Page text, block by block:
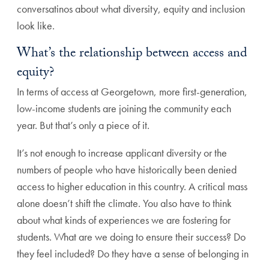
conversatinos about what diversity, equity and inclusion
look like.
What’s the relationship between access and
equity?
In terms of access at Georgetown, more first-generation,
low-income students are joining the community each
year. But that’s only a piece of it.
It’s not enough to increase applicant diversity or the
numbers of people who have historically been denied
access to higher education in this country. A critical mass
alone doesn’t shift the climate. You also have to think
about what kinds of experiences we are fostering for
students. What are we doing to ensure their success? Do
they feel included? Do they have a sense of belonging in